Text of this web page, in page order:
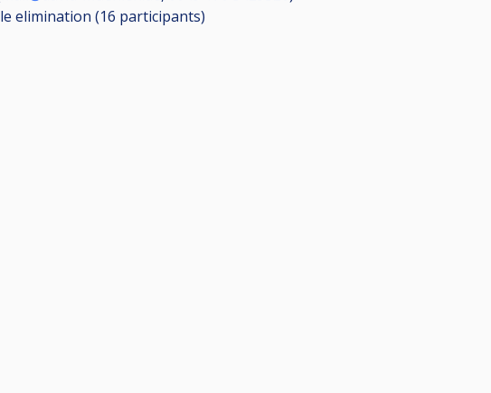
elimination (16 participants)